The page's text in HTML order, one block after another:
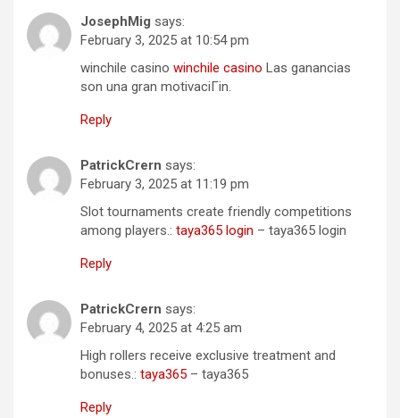
JosephMig says:
February 3, 2025 at 10:54 pm
winchile casino winchile casino Las ganancias
son una gran motivaciГіn.
Reply
PatrickCrern says:
February 3, 2025 at 11:19 pm
Slot tournaments create friendly competitions
among players.: taya365 login – taya365 login
Reply
PatrickCrern says:
February 4, 2025 at 4:25 am
High rollers receive exclusive treatment and
bonuses.: taya365 – taya365
Reply